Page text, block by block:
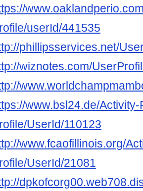
userId/441535
phillipsservices.net/
wiznotes.com/
www.bsl24.de/
UserId/110123
www.fcaofillinois.org/
UserId/21081